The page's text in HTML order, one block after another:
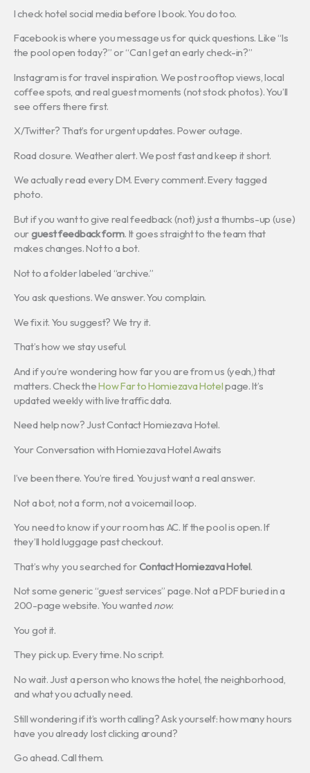
I check hotel social media before I book. You do too.
Facebook is where you message us for quick questions. Like “Is
the pool open today?” or “Can I get an early check-in?”
Instagram is for travel inspiration. We post rooftop views, local
coffee spots, and real guest moments (not stock photos). You’ll
see offers there first.
X/Twitter? That’s for urgent updates. Power outage.
Road closure. Weather alert. We post fast and keep it short.
We actually read every DM. Every comment. Every tagged
photo.
But if you want to give real feedback (not) just a thumbs-up (use)
ourguest feedback form. It goes straight to the team that
makes changes. Not to a bot.
Not to a folder labeled “archive.”
You ask questions. We answer. You complain.
We fix it. You suggest? We try it.
That’s how we stay useful.
And if you’re wondering how far you are from us (yeah,) that
matters. Check theHow Far to Homiezava Hotelpage. It’s
updated weekly with live traffic data.
Need help now? Just Contact Homiezava Hotel.
Your Conversation with Homiezava Hotel Awaits
I’ve been there. You’re tired. You just want a real answer.
Not a bot, not a form, not a voicemail loop.
You need to know if your room has AC. If the pool is open. If
they’ll hold luggage past checkout.
That’s why you searched forContact Homiezava Hotel.
Not some generic “guest services” page. Not a PDF buried in a
200-page website. You wanted now.
You got it.
They pick up. Every time. No script.
No wait. Just a person who knows the hotel, the neighborhood,
and what you actually need.
Still wondering if it’s worth calling? Ask yourself: how many hours
have you already lost clicking around?
Go ahead. Call them.